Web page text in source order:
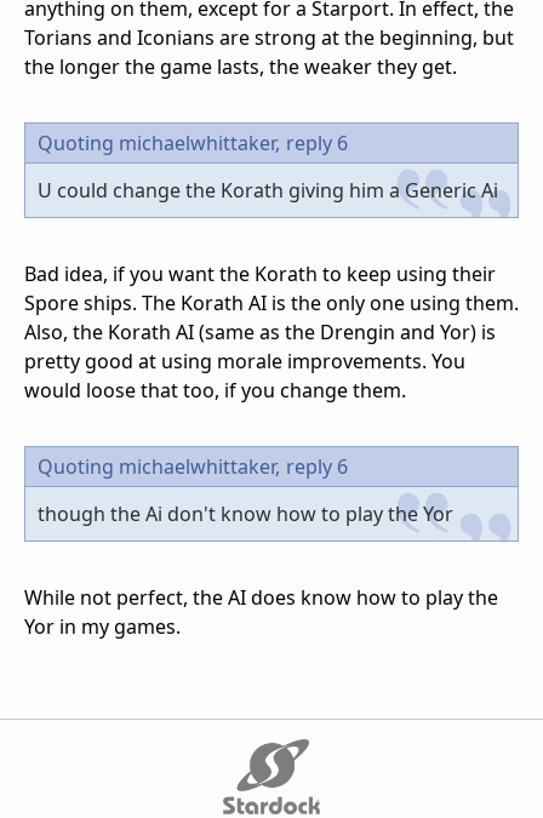
anything on them, except for a Starport. In effect, the
Torians and Iconians are strong at the beginning, but
the longer the game lasts, the weaker they get.
Quoting michaelwhittaker, reply 6
U could change the Korath giving him a Generic Ai
Bad idea, if you want the Korath to keep using their
Spore ships. The Korath AI is the only one using them.
Also, the Korath AI (same as the Drengin and Yor) is
pretty good at using morale improvements. You
would loose that too, if you change them.
Quoting michaelwhittaker, reply 6
though the Ai don't know how to play the Yor
While not perfect, the AI does know how to play the
Yor in my games.